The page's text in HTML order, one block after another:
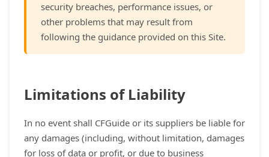
security breaches, performance issues, or
other problems that may result from
following the guidance provided on this Site.
Limitations of Liability
In no event shall CFGuide or its suppliers be liable for
any damages (including, without limitation, damages
for loss of data or profit, or due to business